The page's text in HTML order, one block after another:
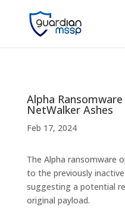
Alpha
NetWalker Ashes
Feb 17, 2024
The Alpha ransomware
to the previously
suggesting a potential
original payload.